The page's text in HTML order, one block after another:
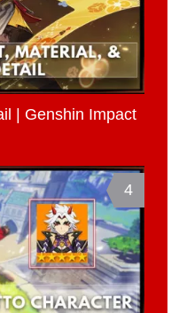
| Genshin Impact
4